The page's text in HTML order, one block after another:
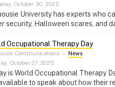
October 30, 2025
University has experts who
security, Halloween scares, and
Occupational Therapy Day
Communications – News
October 27, 2025
is World Occupational Therapy
to speak about how their